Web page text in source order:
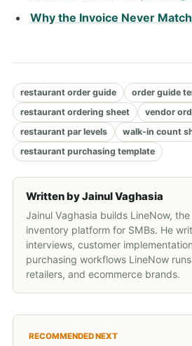
Why the Invoice Never
restaurant order guide order guide
restaurant ordering sheet
vendor
restaurant par levels
walk-in count
restaurant purchasing template
Written byJainul Vaghasia
Jainul Vaghasia builds LineNow,
inventory platform for SMBs. He
interviews, customer
purchasing workflows LineNow
retailers, and ecommerce brands.
RECOMMENDED NEXT